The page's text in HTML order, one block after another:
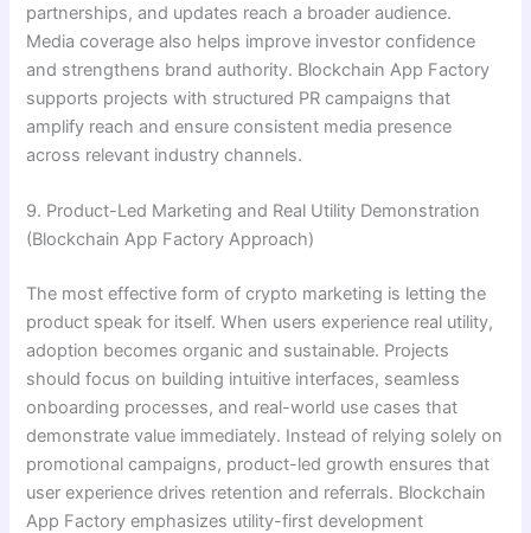
partnerships, and updates reach a broader audience.
Media coverage also helps improve investor confidence
and strengthens brand authority. Blockchain App Factory
supports projects with structured PR campaigns that
amplify reach and ensure consistent media presence
across relevant industry channels.
9. Product-Led Marketing and Real Utility Demonstration
(Blockchain App Factory Approach)
The most effective form of crypto marketing is letting the
product speak for itself. When users experience real utility,
adoption becomes organic and sustainable. Projects
should focus on building intuitive interfaces, seamless
onboarding processes, and real-world use cases that
demonstrate value immediately. Instead of relying solely on
promotional campaigns, product-led growth ensures that
user experience drives retention and referrals. Blockchain
App Factory emphasizes utility-first development